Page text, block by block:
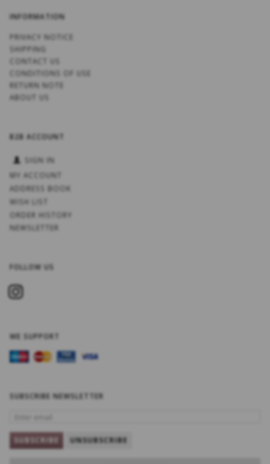
INFORMATION
PRIVACY NOTICE
SHIPPING
CONTACT US
CONDITIONS OF USE
RETURN NOTE
ABOUT US
B2B ACCOUNT
SIGN IN
MY ACCOUNT
ADDRESS BOOK
WISH LIST
ORDER HISTORY
NEWSLETTER
FOLLOW US
WE SUPPORT
SUBSCRIBE NEWSLETTER
SUBSCRIBE UNSUBSCRIBE